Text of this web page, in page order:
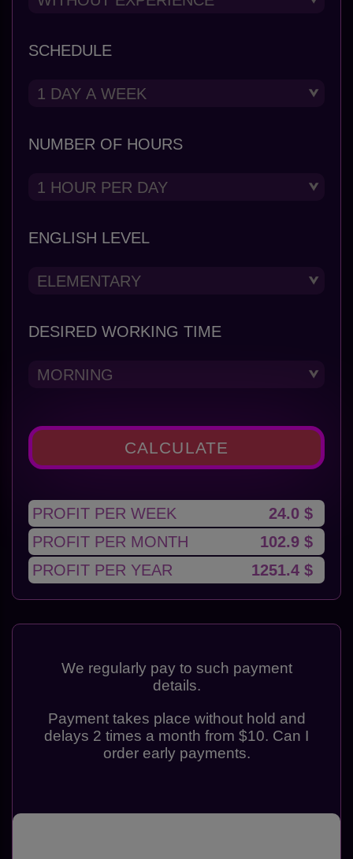
SCHEDULE
NUMBER OF HOURS
ENGLISH LEVEL
DESIRED WORKING TIME
CALCULATE
PROFIT PER WEEK
24.0 $
PROFIT PER MONTH
102.9 $
PROFIT PER YEAR
1251.4 $
We regularly pay to such payment
details.
Payment takes place without hold and
delays 2 times a month from $10. Can I
order early payments.